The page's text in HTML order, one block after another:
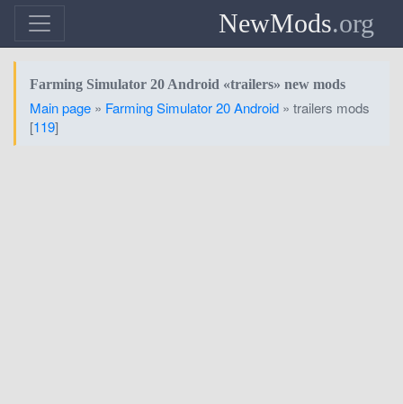
NewMods.org
Farming Simulator 20 Android «trailers» new mods
Main page » Farming Simulator 20 Android » trailers mods
[119]